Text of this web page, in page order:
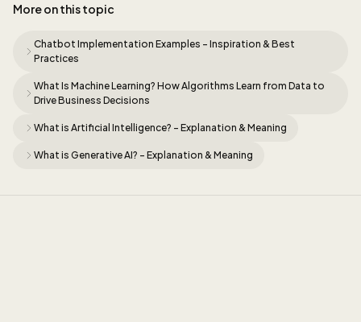
More on this topic
Chatbot Implementation Examples - Inspiration & Best
Practices
What Is Machine Learning? How Algorithms Learn from Data to
Drive Business Decisions
What is Artificial Intelligence? - Explanation & Meaning
What is Generative AI? - Explanation & Meaning